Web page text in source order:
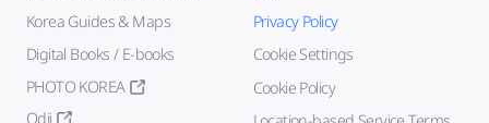
Korea Guides & Maps
Digital Books / E-books
PHOTO KOREA
Odii
Privacy Policy
Cookie Settings
Cookie Policy